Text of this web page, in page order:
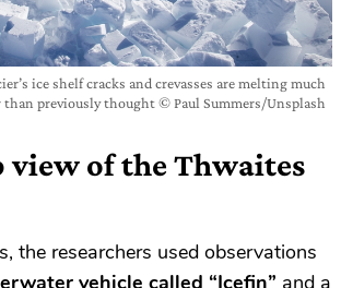
ice shelf cracks and crevasses are melting much
than previously thought © Paul Summers/Unsplash
view of the Thwaites
the researchers used observations